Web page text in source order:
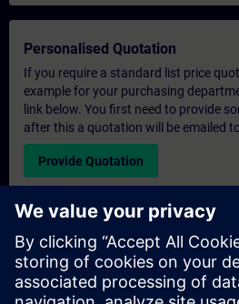
Personalised Quotation
If you require a standard list price
example for your purchasing
link below. You first need to provide
after this a quotation will be emailed
Provide Quotation
Exclusive Training Enquiry
Please complete the enquiry form
quotation for an exclusive training
or at our SITRAIN training centre.